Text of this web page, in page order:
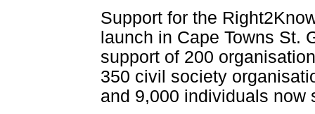
Support for the
launch in Cape Towns St.
support of 200
350 civil society
and 9,000 individuals now